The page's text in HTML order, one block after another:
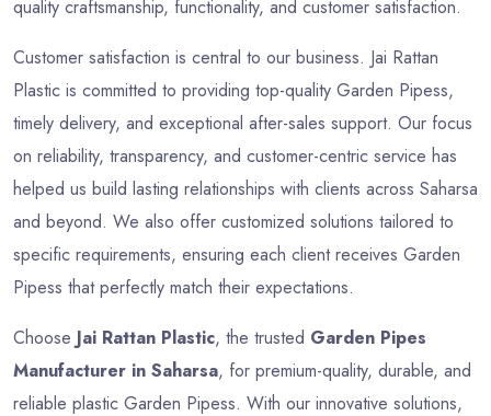
quality craftsmanship, functionality, and customer satisfaction.
Customer satisfaction is central to our business. Jai Rattan
Plastic is committed to providing top-quality Garden Pipess,
timely delivery, and exceptional after-sales support. Our focus
on reliability, transparency, and customer-centric service has
helped us build lasting relationships with clients across Saharsa
and beyond. We also offer customized solutions tailored to
specific requirements, ensuring each client receives Garden
Pipess that perfectly match their expectations.
Choose Jai Rattan Plastic, the trusted Garden Pipes
Manufacturer in Saharsa, for premium-quality, durable, and
reliable plastic Garden Pipess. With our innovative solutions,